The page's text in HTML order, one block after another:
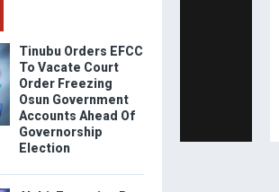
Tinubu Orders EFCC
To Vacate Court
Order Freezing
Osun Government
Accounts Ahead Of
Governorship
Election